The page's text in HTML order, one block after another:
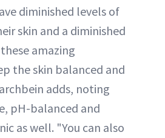
diminished levels of
skin and a diminished
amazing
the skin balanced and
adds, noting
pH-balanced and
as well. "You can also